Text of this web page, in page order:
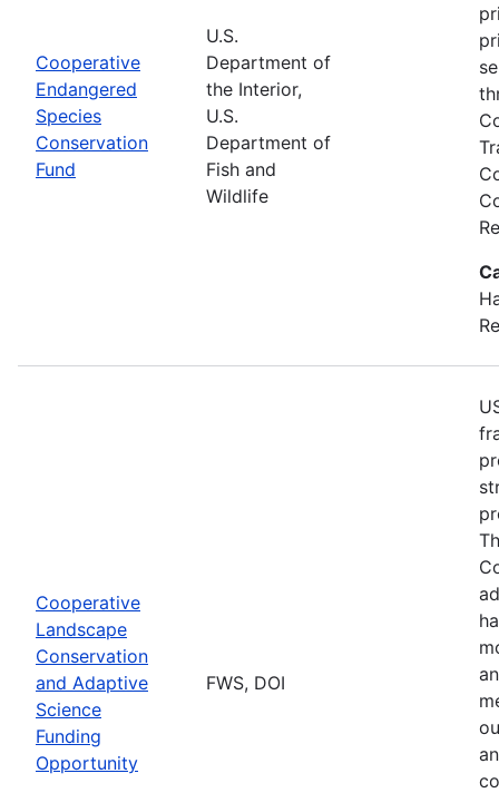
Cooperative
Endangered
Species
Conservation
Fund
U.S.
Department of
the Interior,
U.S.
Department of
Fish and
Wildlife
Cooperative
Landscape
Conservation
and Adaptive
Science
Funding
Opportunity
FWS, DOI